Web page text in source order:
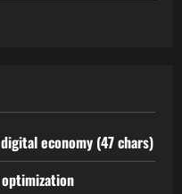
economy (47 chars)